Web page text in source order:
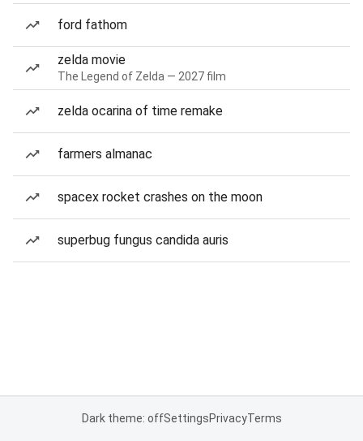
ford fathom
zelda movie
The Legend of Zelda — 2027 film
zelda ocarina of time remake
farmers almanac
spacex rocket crashes on the moon
superbug fungus candida auris
Dark theme: offSettingsPrivacyTerms